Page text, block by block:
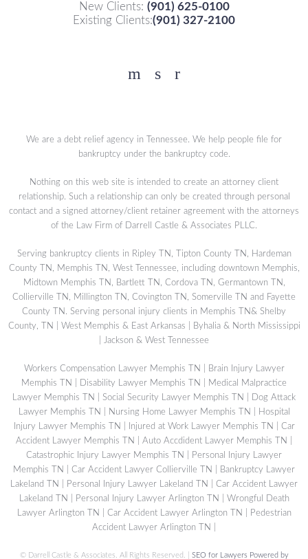
New Clients: (901) 625-0100
Existing Clients:(901) 327-2100
Facebook
YouTube
Twitter
We are a debt relief agency in Tennessee. We help people file for
bankruptcy under the bankruptcy code.
Nothing on this web site is intended to create an attorney client
relationship. Such a relationship can only be created through personal
contact and a signed attorney/client retainer agreement with the attorneys
of the Law Firm of Darrell Castle & Associates PLLC.
Serving bankruptcy clients in Ripley TN, Tipton County TN, Hardeman
County TN, Memphis TN, West Tennessee, including downtown Memphis,
Midtown Memphis TN, Bartlett TN, Cordova TN, Germantown TN,
Collierville TN, Millington TN, Covington TN, Somerville TN and Fayette
County TN. Serving personal injury clients in Memphis TN& Shelby
County, TN | West Memphis & East Arkansas | Byhalia & North Mississippi
| Jackson & West Tennessee
Workers Compensation Lawyer Memphis TN
Brain Injury Lawyer
Memphis TN
Disability Lawyer Memphis TN
Medical Malpractice
Lawyer Memphis TN
Social Security Lawyer Memphis TN
Dog Attack
Lawyer Memphis TN
Nursing Home Lawyer Memphis TN
Hospital
Injury Lawyer Memphis TN
Injured at Work Lawyer Memphis TN
Car
Accident Lawyer Memphis TN
Auto Accdident Lawyer Memphis TN
Catastrophic Injury Lawyer Memphis TN
Personal Injury Lawyer
Memphis TN
Car Accident Lawyer Collierville TN
Bankruptcy Lawyer
Lakeland TN
Personal Injury Lawyer Lakeland TN
Car Accident Lawyer
Lakeland TN
Personal Injury Lawyer Arlington TN
Wrongful Death
Lawyer Arlington TN
Car Accident Lawyer Arlington TN
Pedestrian
Accident Lawyer Arlington TN
© Darrell Castle & Associates. All Rights Reserved. | SEO for Lawyers Powered by